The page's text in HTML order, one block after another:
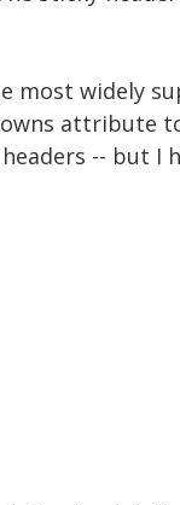
most widely
owns
-- but I